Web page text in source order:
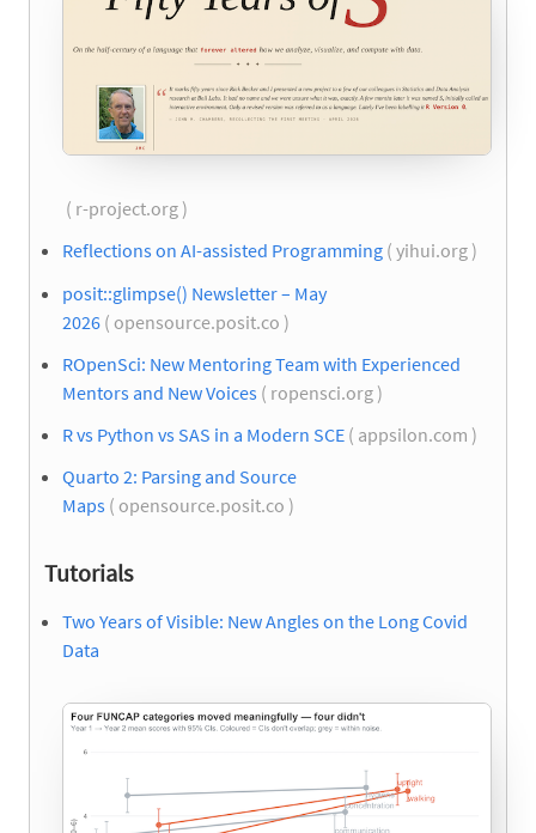
( r-project.org )
Reflections on AI-assisted Programming ( yihui.org )
posit::glimpse() Newsletter – May
2026 ( opensource.posit.co )
ROpenSci: New Mentoring Team with Experienced
Mentors and New Voices ( ropensci.org )
R vs Python vs SAS in a Modern SCE ( appsilon.com )
Quarto 2: Parsing and Source
Maps ( opensource.posit.co )
Tutorials
Two Years of Visible: New Angles on the Long Covid
Data